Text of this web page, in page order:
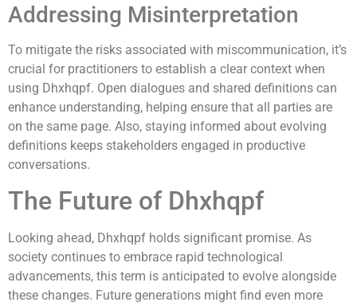
Addressing Misinterpretation
To mitigate the risks associated with miscommunication, it’s
crucial for practitioners to establish a clear context when
using Dhxhqpf. Open dialogues and shared definitions can
enhance understanding, helping ensure that all parties are
on the same page. Also, staying informed about evolving
definitions keeps stakeholders engaged in productive
conversations.
The Future of Dhxhqpf
Looking ahead, Dhxhqpf holds significant promise. As
society continues to embrace rapid technological
advancements, this term is anticipated to evolve alongside
these changes. Future generations might find even more